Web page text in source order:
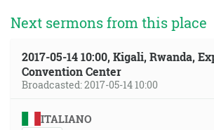
Next sermons from this place
2017-05-14 10:00, Kigali, Rwanda,
Convention Center
Broadcasted: 2017-05-14 10:00
ITALIANO